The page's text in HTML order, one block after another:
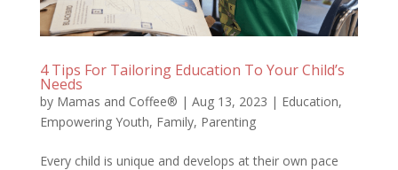
4 Tips For Tailoring Education To Your Child’s
Needs
by Mamas and Coffee® | Aug 13, 2023 | Education,
Empowering Youth, Family, Parenting
Every child is unique and develops at their own pace